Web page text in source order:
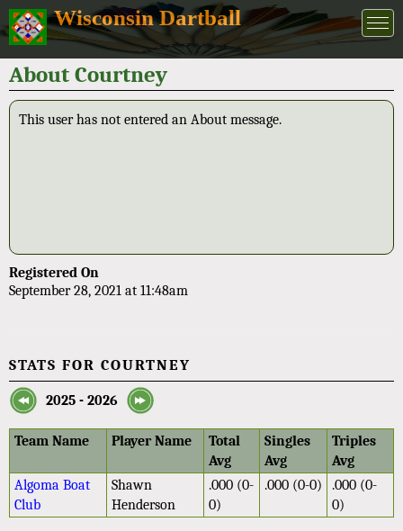
Wisconsin Dartball
About Courtney
This user has not entered an About message.
Registered On
September 28, 2021 at 11:48am
STATS FOR COURTNEY
2025 - 2026
Team Name Player Name
Total
Avg
Singles
Avg
Triples
Avg
Algoma Boat
Club
Shawn
Henderson
.000 (0-
0)
.000 (0-0)
.000 (0-
0)